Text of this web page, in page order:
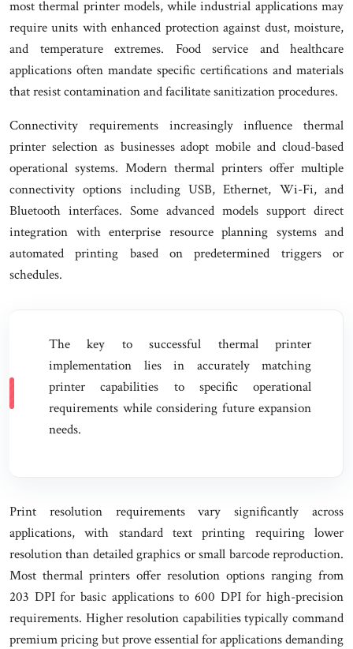
most thermal printer models, while industrial applications may
require units with enhanced protection against dust, moisture,
and temperature extremes. Food service and healthcare
applications often mandate specific certifications and materials
that resist contamination and facilitate sanitization procedures.
Connectivity requirements increasingly influence thermal
printer selection as businesses adopt mobile and cloud-based
operational systems. Modern thermal printers offer multiple
connectivity options including USB, Ethernet, Wi-Fi, and
Bluetooth interfaces. Some advanced models support direct
integration with enterprise resource planning systems and
automated printing based on predetermined triggers or
schedules.
The key to successful thermal printer
implementation lies in accurately matching
printer capabilities to specific operational
requirements while considering future expansion
needs.
Print resolution requirements vary significantly across
applications, with standard text printing requiring lower
resolution than detailed graphics or small barcode reproduction.
Most thermal printers offer resolution options ranging from
203 DPI for basic applications to 600 DPI for high-precision
requirements. Higher resolution capabilities typically command
premium pricing but prove essential for applications demanding